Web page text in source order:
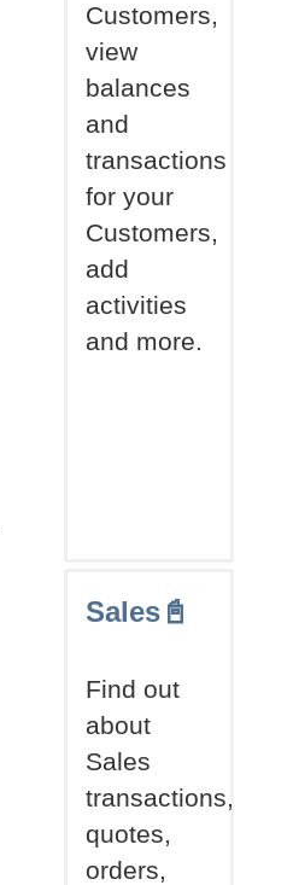
Customers,
view
balances
and
transactions
for your
Customers,
add
activities
and more.
Sales📓
Find out
about
Sales
transactions,
quotes,
orders,